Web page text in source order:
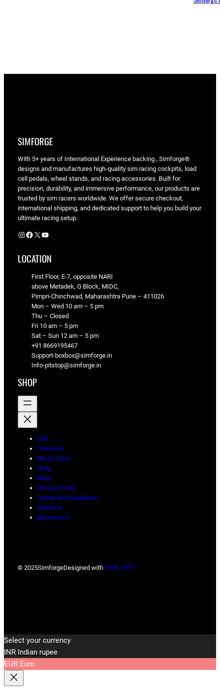
SIMFORGE
With 5+ years of International Experience backing , Simforge®
designs and manufactures high-quality sim racing cockpits, load
cell pedals, wheel stands, and racing accessories. Built for
precision, durability, and immersive performance, our products are
trusted by sim racers worldwide. We offer secure checkout,
international shipping, and dedicated support to help you build your
ultimate racing setup.
Instagram Facebook X YouTube
LOCATION
First Floor, E-7, opposite NARI
above Metadek, G Block, MIDC,
Pimpri-Chinchwad, Maharashtra Pune – 411026
Mon – Wed 10 am – 5 pm
Thu – Closed
Fri 10 am – 5 pm
Sat – Sun 12 am – 5 pm
+91 8669195467
Support-boxbox@simforge.in
Info-pitstop@simforge.in
SHOP
Cart
Checkout
My account
Shop
Blog
Privacy Policy
Terms and Conditions
About Us
My account
© 2025SimforgeDesigned with 78°N, 15°E
Select your currency
INR Indian rupee
EUR Euro